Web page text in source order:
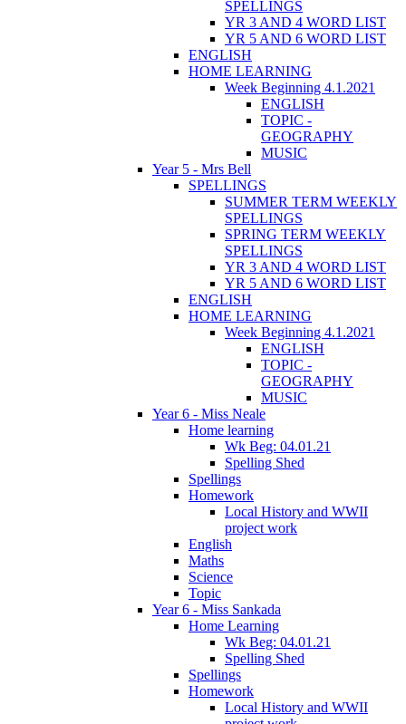
SPELLINGS
YR 3 AND 4 WORD LIST
YR 5 AND 6 WORD LIST
ENGLISH
HOME LEARNING
Week Beginning 4.1.2021
ENGLISH
TOPIC -
GEOGRAPHY
MUSIC
Year 5 - Mrs Bell
SPELLINGS
SUMMER TERM WEEKLY
SPELLINGS
SPRING TERM WEEKLY
SPELLINGS
YR 3 AND 4 WORD LIST
YR 5 AND 6 WORD LIST
ENGLISH
HOME LEARNING
Week Beginning 4.1.2021
ENGLISH
TOPIC -
GEOGRAPHY
MUSIC
Year 6 - Miss Neale
Home learning
Wk Beg: 04.01.21
Spelling Shed
Spellings
Homework
Local History and WWII
project work
English
Maths
Science
Topic
Year 6 - Miss Sankada
Home Learning
Wk Beg: 04.01.21
Spelling Shed
Spellings
Homework
Local History and WWII